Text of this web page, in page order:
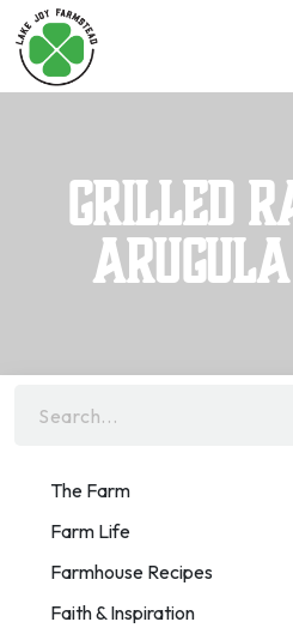
Grilled
The Farm
Farm Life
Farmhouse Recipes
Faith & Inspiration
Search...